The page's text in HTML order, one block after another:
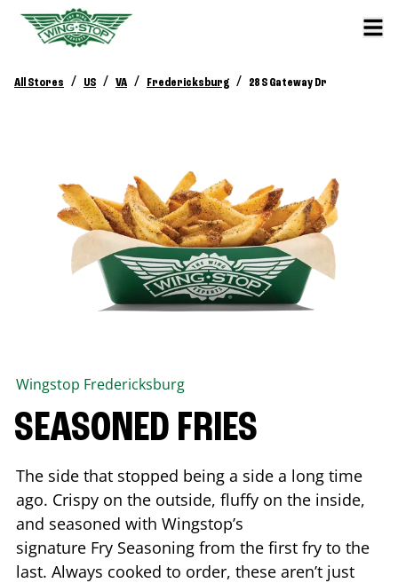
All Stores / US / VA / Fredericksburg / 28 S Gateway Dr
Wingstop Fredericksburg
SEASONED FRIES
The side that stopped being a side a long time
ago. Crispy on the outside, fluffy on the inside,
and seasoned with Wingstop’s
signature Fry Seasoning from the first fry to the
last. Always cooked to order, these aren’t just